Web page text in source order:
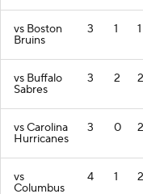
vs Boston
Bruins
3 1 1
vs Buffalo
Sabres
3 2 2
vs Carolina
Hurricanes
3 0 2
vs
Columbus
4 1 2